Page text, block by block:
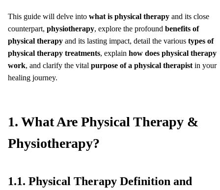
This guide will delve into what is physical therapy and its close
counterpart, physiotherapy, explore the profound benefits of
physical therapy and its lasting impact, detail the various types of
physical therapy treatments, explain how does physical therapy
work, and clarify the vital purpose of a physical therapist in your
healing journey.
1. What Are Physical Therapy &
Physiotherapy?
1.1. Physical Therapy Definition and